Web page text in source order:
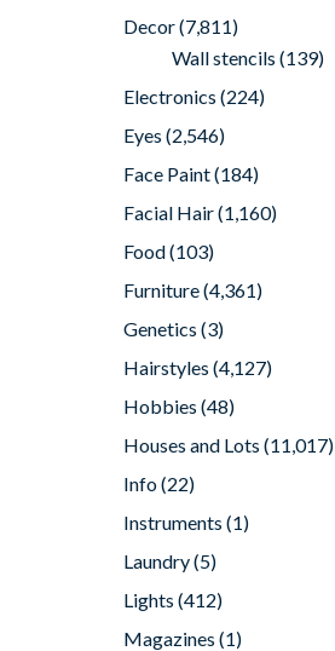
Decor(7,811)
Wall stencils (139)
Electronics (224)
Eyes (2,546)
Face Paint(184)
Facial Hair(1,160)
Food(103)
Furniture(4,361)
Genetics (3)
Hairstyles (4,127)
Hobbies (48)
Houses and Lots (11,017)
Info(22)
Instruments (1)
Laundry(5)
Lights (412)
Magazines (1)